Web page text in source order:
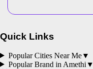
Quick Links
Popular Cities Near Me▼
Popular Brand in Amethi ▼